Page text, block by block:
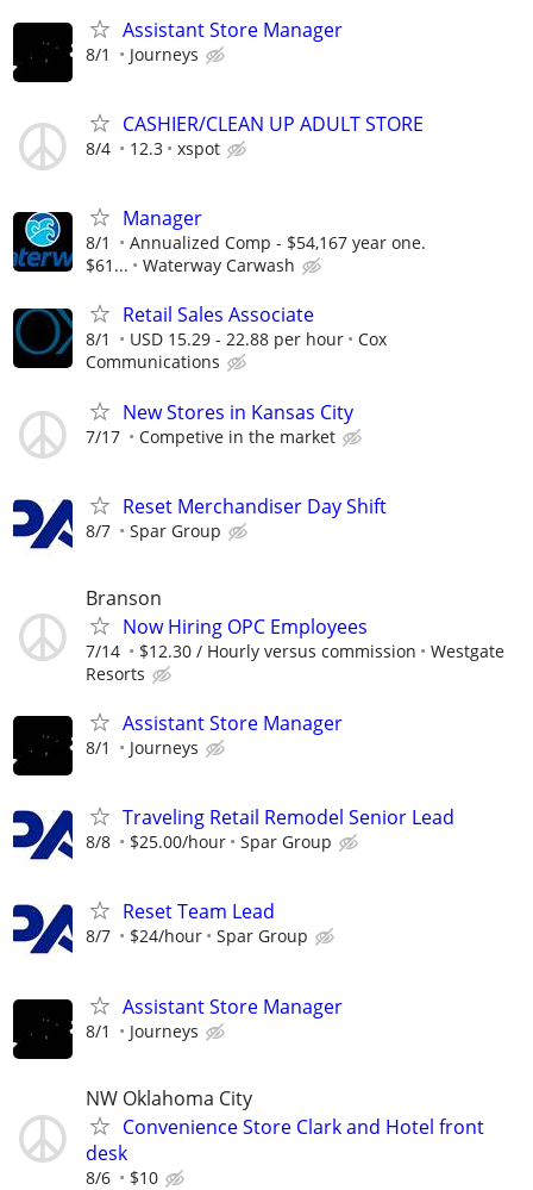
Assistant Store Manager
8/1 Journeys
CASHIER/CLEAN UP ADULT STORE
8/4 12.3 xspot
Manager
8/1
Annualized Comp - $54,167 year one.
$61...
Waterway Carwash
Retail Sales Associate
8/1 USD 15.29 - 22.88 per hour
Cox
Communications
New Stores in Kansas City
7/17 Competive in the market
Reset Merchandiser Day Shift
8/7 Spar Group
Branson
Now Hiring OPC Employees
7/14 $12.30 / Hourly versus commission
Westgate
Resorts
Assistant Store Manager
8/1 Journeys
Traveling Retail Remodel Senior Lead
8/8 $25.00/hour Spar Group
Reset Team Lead
8/7 $24/hour Spar Group
Assistant Store Manager
8/1 Journeys
NW Oklahoma City
Convenience Store Clark and Hotel front
desk
8/6 $10